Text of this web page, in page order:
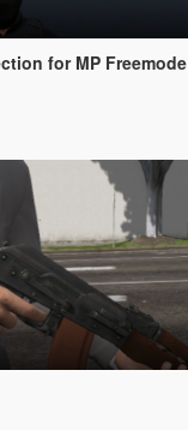
for MP Freemode